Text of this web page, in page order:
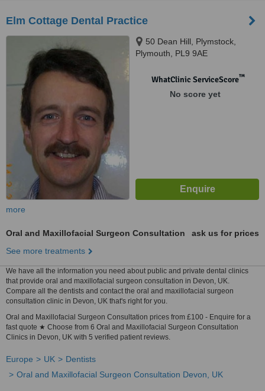
Elm Cottage Dental Practice
50 Dean Hill, Plymstock,
Plymouth, PL9 9AE
WhatClinic ServiceScore™
No score yet
more
Oral and Maxillofacial Surgeon Consultation
ask us for prices
See more treatments
We have all the information you need about public and private dental clinics
that provide oral and maxillofacial surgeon consultation in Devon, UK.
Compare all the dentists and contact the oral and maxillofacial surgeon
consultation clinic in Devon, UK that's right for you.
Oral and Maxillofacial Surgeon Consultation prices from £100 - Enquire for a
fast quote ★ Choose from 6 Oral and Maxillofacial Surgeon Consultation
Clinics in Devon, UK with 5 verified patient reviews.
Europe UK
Dentists
Oral and Maxillofacial Surgeon Consultation Devon, UK